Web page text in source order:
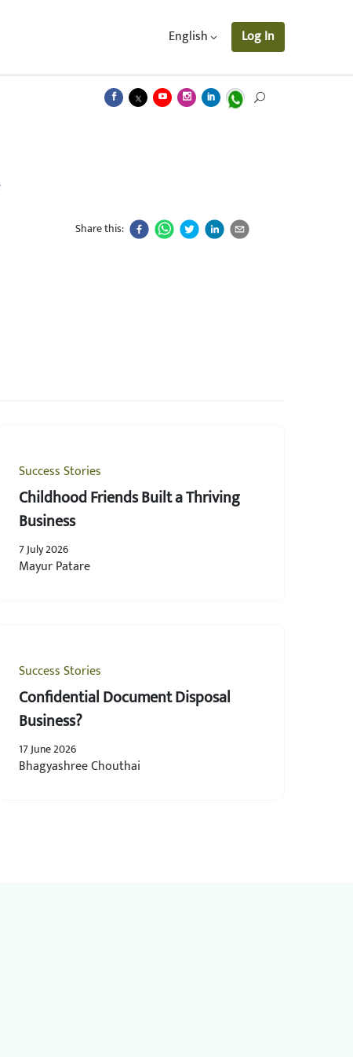
English Log In
Share this:
Success Stories
Childhood Friends Built a Thriving
Business
7 July 2026
Mayur Patare
Success Stories
Confidential Document Disposal
Business?
17 June 2026
Bhagyashree Chouthai